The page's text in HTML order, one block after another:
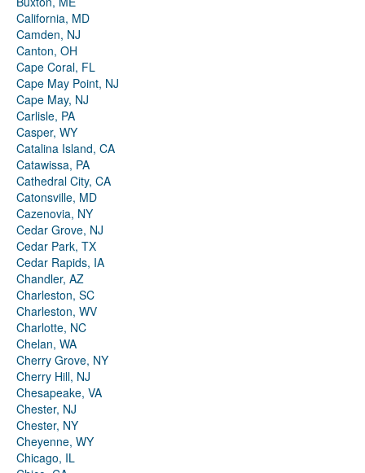
California, MD
Camden, NJ
Canton, OH
Cape Coral, FL
Cape May Point, NJ
Cape May, NJ
Carlisle, PA
Casper, WY
Catalina Island, CA
Catawissa, PA
Cathedral City, CA
Catonsville, MD
Cazenovia, NY
Cedar Grove, NJ
Cedar Park, TX
Cedar Rapids, IA
Chandler, AZ
Charleston, SC
Charleston, WV
Charlotte, NC
Chelan, WA
Cherry Grove, NY
Cherry Hill, NJ
Chesapeake, VA
Chester, NJ
Chester, NY
Cheyenne, WY
Chicago, IL